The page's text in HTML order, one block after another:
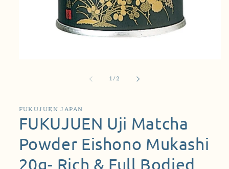
1/of
2
FUKUJUEN JAPAN
FUKUJUEN Uji Matcha
Powder Eishono Mukashi
20g- Rich & Full Bodied